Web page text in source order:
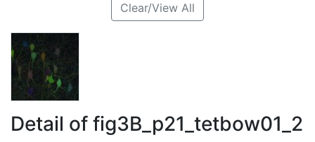
Clear/View All
Detail of fig3B_p21_tetbow01_2